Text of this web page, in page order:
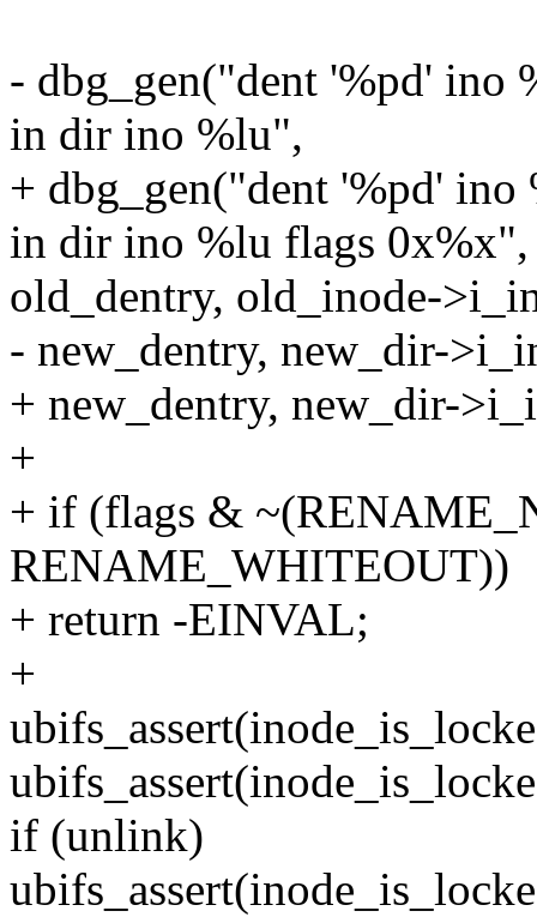
- dbg_gen("dent '%pd' ino
in dir ino %lu",
+ dbg_gen("dent '%pd'
in dir ino %lu flags 0x%x",
old_dentry, old_inode-
- new_dentry, new_dir-
+ new_dentry, new_dir-
+
+ if (flags &
RENAME_WHITEOUT))
+ return -EINVAL;
+
if (unlink)